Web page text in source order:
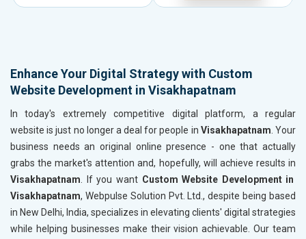
Enhance Your Digital Strategy with Custom
Website Development in Visakhapatnam
In today's extremely competitive digital platform, a regular
website is just no longer a deal for people in Visakhapatnam. Your
business needs an original online presence - one that actually
grabs the market's attention and, hopefully, will achieve results in
Visakhapatnam. If you want Custom Website Development in
Visakhapatnam, Webpulse Solution Pvt. Ltd., despite being based
in New Delhi, India, specializes in elevating clients' digital strategies
while helping businesses make their vision achievable. Our team